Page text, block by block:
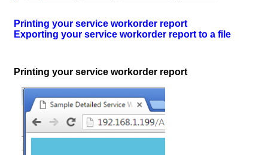
Printing your service workorder report
Exporting your service workorder report to a file
Printing your service workorder report